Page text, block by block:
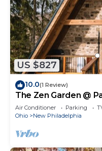
US $827
10.0(1 Review)
The Zen Garden @
Air Conditioner Parking
Ohio
New Philadelphia